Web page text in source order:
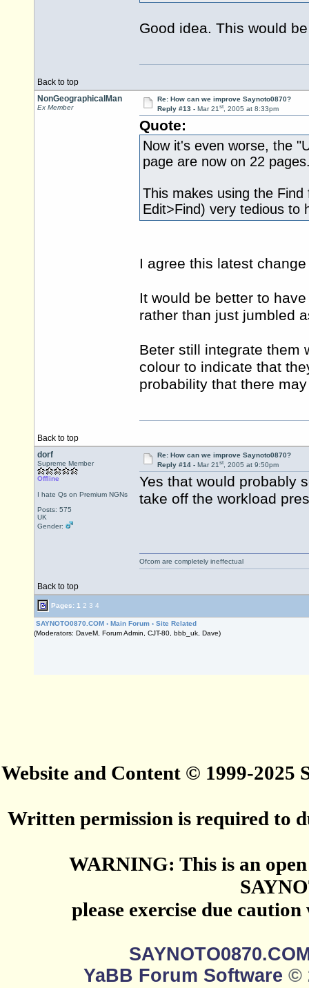
Good idea. This would
Back to top
NonGeographicalMan
Ex Member
Re: How can we improve Saynoto0870?
Reply #13 - Mar 21st, 2005 at 8:33pm
Quote:
Now it's even worse, the
page are now on 22
This makes using the
Edit>Find) very tedious to
I agree this latest
It would be better to
rather than just jumbled
Beter still integrate them
colour to indicate that
probability that there
Back to top
dorf
Supreme Member
Offline
I hate Qs on Premium NGNs
Posts: 575
UK
Gender:
Re: How can we improve Saynoto0870?
Reply #14 - Mar 21st, 2005 at 9:50pm
Yes that would probably
take off the workload
Back to top
Ofcom are completely ineffectual
Pages: 1 2 3 4
SAYNOTO0870.COM › Main Forum › Site Related
(Moderators: DaveM, Forum Admin, CJT-80, bbb_uk, Dave)
Website and Content © 1999-2025
Written permission is required to
WARNING: This is an
please exercise due
YaBB Forum Software ©